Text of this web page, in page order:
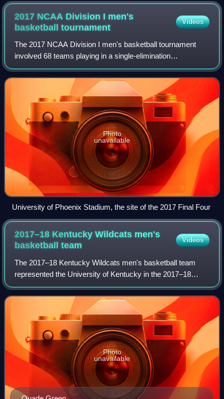
2017 NCAA Division I men's
basketballtournament
Videos
The 2017 NCAA Division I men's basketball tournament
involved 68 teams playing in a single-elimination
tournament to determine the men's National Collegiate
Athletic Association Division I college bas
Photo
unavailable
University of Phoenix Stadium, the site of the 2017 Final Four
2017–18 Kentucky Wildcats men's
basketballteam
Videos
The 2017–18 Kentucky Wildcats men's basketball team
represented the University of Kentucky in the 2017–18
NCAA Division I men's basketball season. The team played
its home games in Lexington, Kentucky
Photo
unavailable